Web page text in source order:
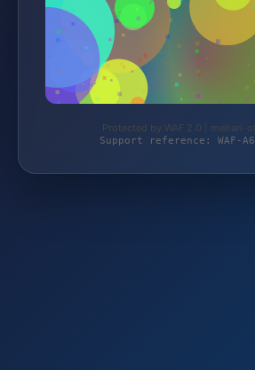
Protected by WAF 2.0 | mehari-
Support reference: WAF-